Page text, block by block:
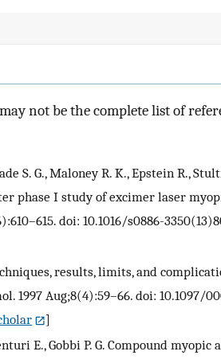
not be the complete list of
S. G., Maloney R. K., Epstein R.,
phase I study of excimer laser
doi: 10.1016/s0886-
results, limits, and
1997 Aug;8(4):59–66. doi: 10.1097/
]
E., Gobbi P. G. Compound